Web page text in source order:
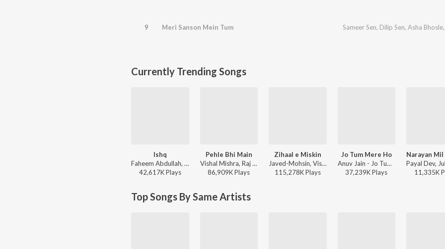
9 Meri Sanson Mein Tum Sameer Sen, Dilip Sen, Asha Bhosle,
Currently Trending Songs
Ishq
Faheem Abdullah, Rauhan Malik, Amir Ameer - Lost;Found
42,617KPlays
Pehle Bhi Main
Vishal Mishra, Raj Shekhar - ANIMAL
86,909KPlays
Zihaal e Miskin
Javed-Mohsin, Vishal Mishra, Shreya Ghoshal - Zihaal e Miskin
115,278KPlays
Jo Tum Mere Ho
Anuv Jain - Jo Tum Mere Ho
37,239KPlays
11,335K
Top Songs By Same Artists